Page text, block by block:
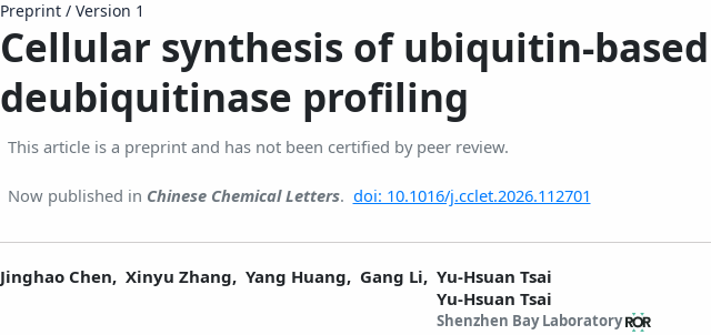
Preprint / Version 1
Cellular synthesis of ubiquitin-
deubiquitinase profiling
This article is a preprint and has not been certified by peer review.
Now published in Chinese Chemical Letters. doi: 10.1016/j.cclet.2026.112701
Jinghao Chen, Xinyu Zhang, Yang Huang, Gang Li, Yu-Hsuan Tsai
Yu-Hsuan Tsai
Shenzhen Bay Laboratory